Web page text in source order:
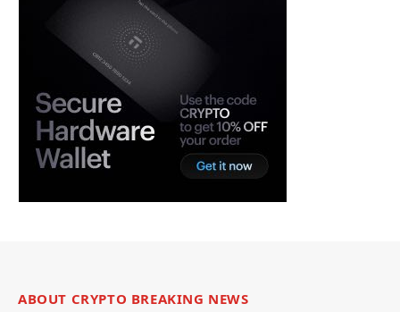
ABOUT CRYPTO BREAKING NEWS